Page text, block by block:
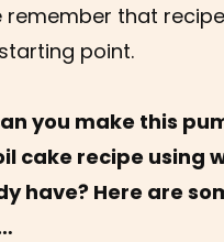
remember that
point.
you make this
cake recipe using
have? Here are